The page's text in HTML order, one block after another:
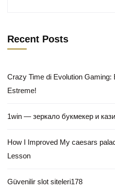
Recent Posts
Crazy Time di Evolution Gaming:
Estreme!
1win — зеркало букмекер и
How I Improved My caesars
Lesson
Güvenilir slot siteleri178